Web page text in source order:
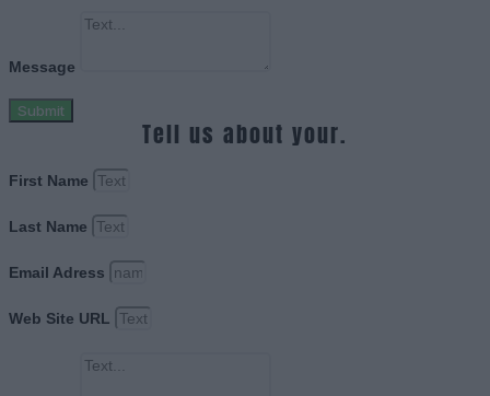
Message
Submit
Tell us about your.
First Name
Last Name
Email Adress
Web Site URL